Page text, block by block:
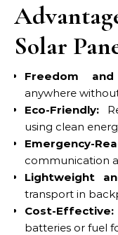
Solar
Freedom
anywhere
Eco-Friendly:
using clean
Emergency-
communication
Lightweight
transport in
Cost-Effective:
batteries or fuel